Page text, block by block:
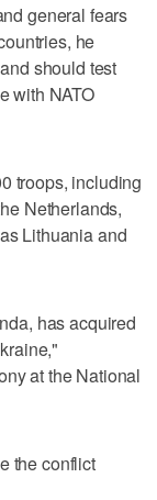
general fears
he
should test
with NATO
troops, including
Netherlands,
Lithuania and
has acquired
at the National
the conflict